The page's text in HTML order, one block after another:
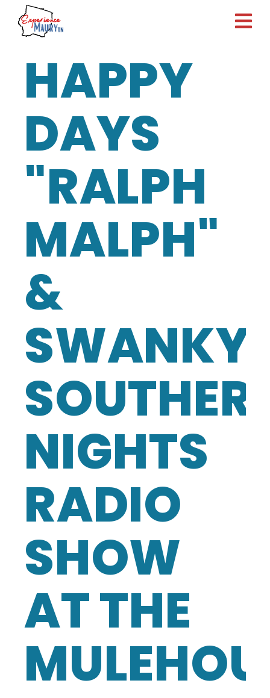
Skip
content
HAPPY
DAYS
"RALPH
MALPH"
&
SWANKY
NIGHTS
RADIO
SHOW
AT THE